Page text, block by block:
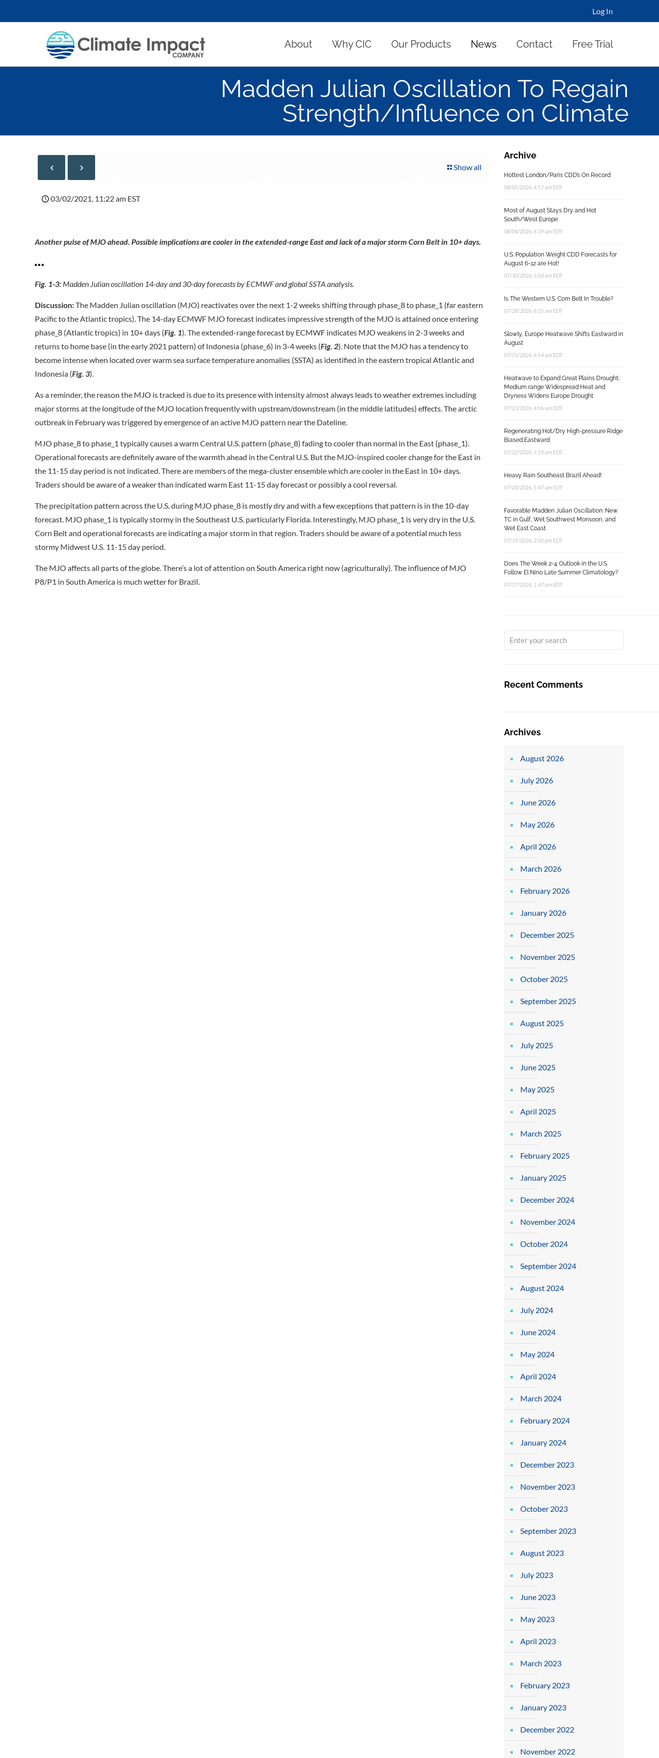
Log In
About Why CIC Our Products News Contact Free Trial
Madden Julian Oscillation To Regain
Strength/Influence on Climate
Show all
03/02/2021, 11:22 am EST
Another pulse of MJO ahead. Possible implications are cooler in the extended-range East and lack of a major storm Corn Belt in 10+ days.
Fig. 1-3: Madden Julian oscillation 14-day and 30-day forecasts by ECMWF and global SSTA analysis.
Discussion:The Madden Julian oscillation (MJO) reactivates over the next 1-2 weeks shifting through phase_8 to phase_1 (far eastern
Pacific to the Atlantic tropics). The 14-day ECMWF MJO forecast indicates impressive strength of the MJO is attained once entering
phase_8 (Atlantic tropics) in 10+ days (Fig. 1). The extended-range forecast by ECMWF indicates MJO weakens in 2-3 weeks and
returns to home base (in the early 2021 pattern) of Indonesia (phase_6) in 3-4 weeks (Fig. 2). Note that the MJO has a tendency to
become intense when located over warm sea surface temperature anomalies (SSTA) as identified in the eastern tropical Atlantic and
Indonesia (Fig. 3).
As a reminder, the reason the MJO is tracked is due to its presence with intensity almost always leads to weather extremes including
major storms at the longitude of the MJO location frequently with upstream/downstream (in the middle latitudes) effects. The arctic
outbreak in February was triggered by emergence of an active MJO pattern near the Dateline.
MJO phase_8 to phase_1 typically causes a warm Central U.S. pattern (phase_8) fading to cooler than normal in the East (phase_1).
Operational forecasts are definitely aware of the warmth ahead in the Central U.S. But the MJO-inspired cooler change for the East in
the 11-15 day period is not indicated. There are members of the mega-cluster ensemble which are cooler in the East in 10+ days.
Traders should be aware of a weaker than indicated warm East 11-15 day forecast or possibly a cool reversal.
The precipitation pattern across the U.S. during MJO phase_8 is mostly dry and with a few exceptions that pattern is in the 10-day
forecast. MJO phase_1 is typically stormy in the Southeast U.S. particularly Florida. Interestingly, MJO phase_1 is very dry in the U.S.
Corn Belt and operational forecasts are indicating a major storm in that region. Traders should be aware of a potential much less
stormy Midwest U.S. 11-15 day period.
The MJO affects all parts of the globe. There’s a lot of attention on South America right now (agriculturally). The influence of MJO
P8/P1 in South America is much wetter for Brazil.
Archive
Hottest London/Paris CDD’s On Record
08/05/2026, 4:57 am EDT
Most of August Stays Dry and Hot
South/West Europe
08/04/2026, 4:39 am EDT
U.S. Population Weight CDD Forecasts for
August 6-12 are Hot!
07/30/2026, 5:03 am EDT
Is The Western U.S. Corn Belt In Trouble?
07/28/2026, 8:25 am EDT
Slowly, Europe Heatwave Shifts Eastward in
August
07/25/2026, 6:54 am EDT
Heatwave to Expand Great Plains Drought;
Medium range Widespread Heat and
Dryness Widens Europe Drought
07/23/2026, 4:06 am EDT
Regenerating Hot/Dry High-pressure Ridge
Biased Eastward
07/22/2026, 5:19 am EDT
Heavy Rain Southeast Brazil Ahead!
07/20/2026, 5:47 am EDT
Favorable Madden Julian Oscillation: New
TC in Gulf, Wet Southwest Monsoon, and
Wet East Coast
07/19/2026, 2:02 pm EDT
Does The Week 2-4 Outlook in the U.S.
Follow El Nino Late Summer Climatology?
07/17/2026, 1:47 pm EDT
Recent Comments
Archives
August 2026
July 2026
June 2026
May 2026
April 2026
March 2026
February 2026
January 2026
December 2025
November 2025
October 2025
September 2025
August 2025
July 2025
June 2025
May 2025
April 2025
March 2025
February 2025
January 2025
December 2024
November 2024
October 2024
September 2024
August 2024
July 2024
June 2024
May 2024
April 2024
March 2024
February 2024
January 2024
December 2023
November 2023
October 2023
September 2023
August 2023
July 2023
June 2023
May 2023
April 2023
March 2023
February 2023
January 2023
December 2022
November 2022